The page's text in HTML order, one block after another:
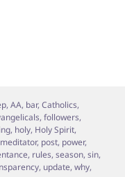
,AA, bar,Catholics,
,followers,
, holy, Holy Spirit,
meditator, post, power,
, rules,season,sin,
, update,why,